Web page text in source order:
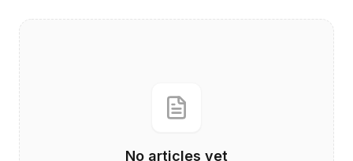
No articles yet